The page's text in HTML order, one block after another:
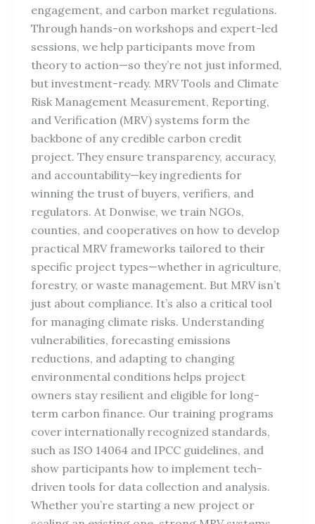
engagement, and carbon market regulations.
Through hands-on workshops and expert-led
sessions, we help participants move from
theory to action—so they’re not just informed,
but investment-ready. MRV Tools and Climate
Risk Management Measurement, Reporting,
and Verification (MRV) systems form the
backbone of any credible carbon credit
project. They ensure transparency, accuracy,
and accountability—key ingredients for
winning the trust of buyers, verifiers, and
regulators. At Donwise, we train NGOs,
counties, and cooperatives on how to develop
practical MRV frameworks tailored to their
specific project types—whether in agriculture,
forestry, or waste management. But MRV isn’t
just about compliance. It’s also a critical tool
for managing climate risks. Understanding
vulnerabilities, forecasting emissions
reductions, and adapting to changing
environmental conditions helps project
owners stay resilient and eligible for long-
term carbon finance. Our training programs
cover internationally recognized standards,
such as ISO 14064 and IPCC guidelines, and
show participants how to implement tech-
driven tools for data collection and analysis.
Whether you’re starting a new project or